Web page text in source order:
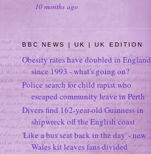
10 months ago
BBC NEWS | UK | UK EDITION
Obesity rates have doubled in England
since 1993 - what's going on?
Police search for child rapist who
escaped community leave in Perth
Divers find 162-year-old Guinness in
shipwreck off the English coast
'Like a bus seat back in the day' - new
Wales kit leaves fans divided